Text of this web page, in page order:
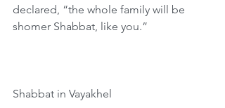
declared, “the whole family will be
shomer Shabbat, like you.”
Shabbat in Vayakhel